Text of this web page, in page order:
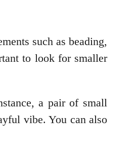
such as beading,
to look for smaller
a pair of small
vibe. You can also